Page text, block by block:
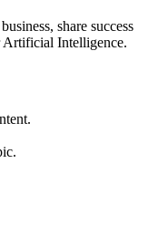
share success
Artificial Intelligence.